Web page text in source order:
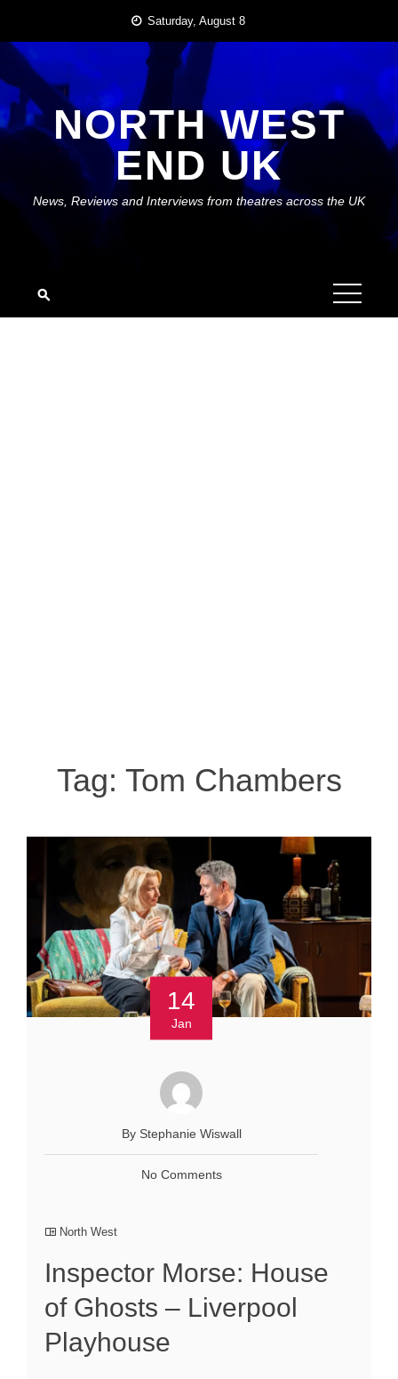
content
Saturday, August 8
NORTH WEST
END UK
News, Reviews and Interviews from theatres across the UK
Tag: Tom Chambers
14
Jan
By Stephanie Wiswall
No Comments
North West
Inspector Morse: House
of Ghosts – Liverpool
Playhouse